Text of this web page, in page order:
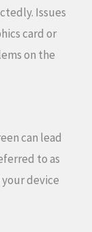
Issues
card or
on the
can lead
to as
device